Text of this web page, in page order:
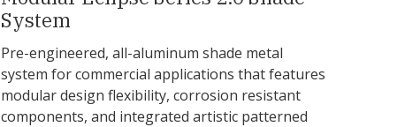
System
Pre-engineered, all-aluminum shade metal
system for commercial applications that features
modular design flexibility, corrosion resistant
components, and integrated artistic patterned